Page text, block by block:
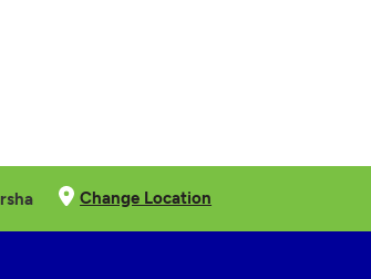
Change Location